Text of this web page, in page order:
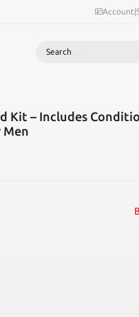
Account|
Search
Kit – Includes
Men